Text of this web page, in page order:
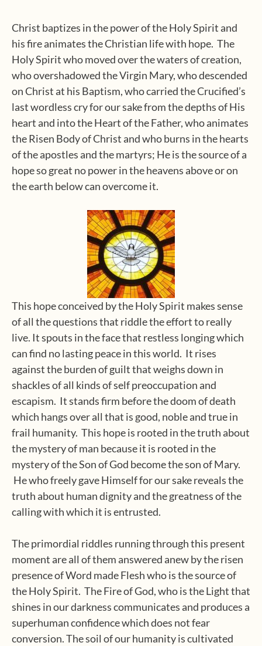
Christ baptizes in the power of the Holy Spirit and
his fire animates the Christian life with hope. The
Holy Spirit who moved over the waters of creation,
who overshadowed the Virgin Mary, who descended
on Christ at his Baptism, who carried the Crucified’s
last wordless cry for our sake from the depths of His
heart and into the Heart of the Father, who animates
the Risen Body of Christ and who burns in the hearts
of the apostles and the martyrs; He is the source of a
hope so great no power in the heavens above or on
the earth below can overcome it.
This hope conceived by the Holy Spirit makes sense
of all the questions that riddle the effort to really
live. It spouts in the face that restless longing which
can find no lasting peace in this world. It rises
against the burden of guilt that weighs down in
shackles of all kinds of self preoccupation and
escapism. It stands firm before the doom of death
which hangs over all that is good, noble and true in
frail humanity. This hope is rooted in the truth about
the mystery of man because it is rooted in the
mystery of the Son of God become the son of Mary.
He who freely gave Himself for our sake reveals the
truth about human dignity and the greatness of the
calling with which it is entrusted.
The primordial riddles running through this present
moment are all of them answered anew by the risen
presence of Word made Flesh who is the source of
the Holy Spirit. The Fire of God, who is the Light that
shines in our darkness communicates and produces a
superhuman confidence which does not fear
conversion. The soil of our humanity is cultivated